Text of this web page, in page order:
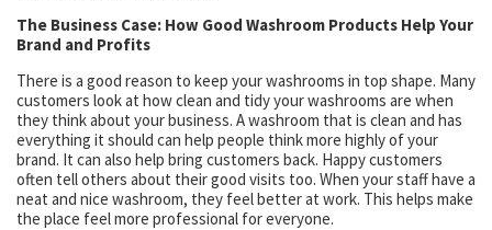
The Business Case: How Good Washroom Products Help Your
Brand and Profits
There is a good reason to keep your washrooms in top shape. Many
customers look at how clean and tidy your washrooms are when
they think about your business. A washroom that is clean and has
everything it should can help people think more highly of your
brand. It can also help bring customers back. Happy customers
often tell others about their good visits too. When your staff have a
neat and nice washroom, they feel better at work. This helps make
the place feel more professional for everyone.